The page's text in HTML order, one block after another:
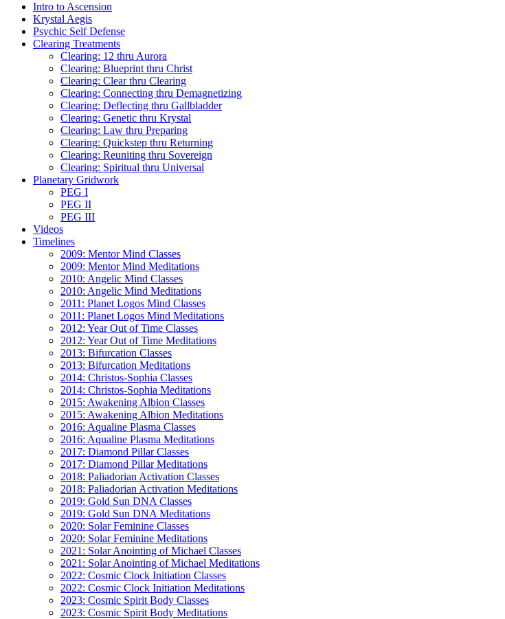
Intro to Ascension
Krystal Aegis
Psychic Self Defense
Clearing Treatments
Clearing: 12 thru Aurora
Clearing: Blueprint thru Christ
Clearing: Clear thru Clearing
Clearing: Connecting thru Demagnetizing
Clearing: Deflecting thru Gallbladder
Clearing: Genetic thru Krystal
Clearing: Law thru Preparing
Clearing: Quickstep thru Returning
Clearing: Reuniting thru Sovereign
Clearing: Spiritual thru Universal
Planetary Gridwork
PEG I
PEG II
PEG III
Videos
Timelines
2009: Mentor Mind Classes
2009: Mentor Mind Meditations
2010: Angelic Mind Classes
2010: Angelic Mind Meditations
2011: Planet Logos Mind Classes
2011: Planet Logos Mind Meditations
2012: Year Out of Time Classes
2012: Year Out of Time Meditations
2013: Bifurcation Classes
2013: Bifurcation Meditations
2014: Christos-Sophia Classes
2014: Christos-Sophia Meditations
2015: Awakening Albion Classes
2015: Awakening Albion Meditations
2016: Aqualine Plasma Classes
2016: Aqualine Plasma Meditations
2017: Diamond Pillar Classes
2017: Diamond Pillar Meditations
2018: Paliadorian Activation Classes
2018: Paliadorian Activation Meditations
2019: Gold Sun DNA Classes
2019: Gold Sun DNA Meditations
2020: Solar Feminine Classes
2020: Solar Feminine Meditations
2021: Solar Anointing of Michael Classes
2021: Solar Anointing of Michael Meditations
2022: Cosmic Clock Initiation Classes
2022: Cosmic Clock Initiation Meditations
2023: Cosmic Spirit Body Classes
2023: Cosmic Spirit Body Meditations